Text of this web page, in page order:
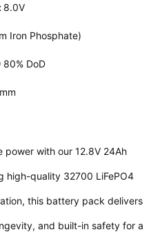
8.0V
Iron Phosphate)
DoD
power with our 12.8V 24Ah
high-quality 32700 LiFePO4
this battery pack delivers
and built-in safety for a